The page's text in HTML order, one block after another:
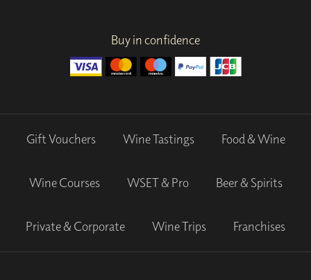
Buy in confidence
Gift Vouchers Wine Tastings Food & Wine
Wine Courses WSET & Pro Beer & Spirits
Private & Corporate Wine Trips Franchises